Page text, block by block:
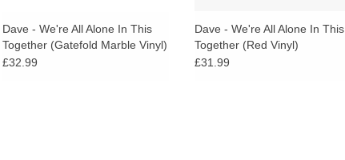
Dave - We're All Alone In This
Together (Gatefold Marble Vinyl)
£32.99
Dave - We're All Alone In This
Together (Red Vinyl)
£31.99